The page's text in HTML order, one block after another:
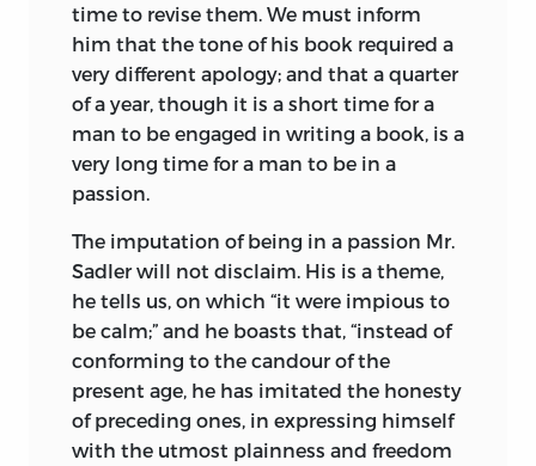
time to revise them. We must inform
him that the tone of his book required a
very different apology; and that a quarter
of a year, though it is a short time for a
man to be engaged in writing a book, is a
very long time for a man to be in a
passion.
The imputation of being in a passion Mr.
Sadler will not disclaim. His is a theme,
he tells us, on which “it were impious to
be calm;” and he boasts that, “instead of
conforming to the candour of the
present age, he has imitated the honesty
of preceding ones, in expressing himself
with the utmost plainness and freedom